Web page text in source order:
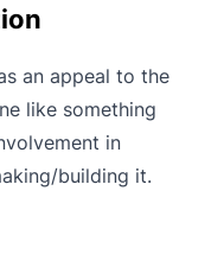
an appeal to the
like something
in
building it.